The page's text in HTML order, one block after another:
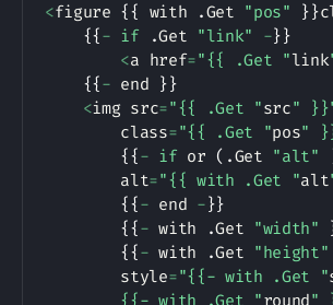
<figure {{ with .Get "pos" }}
{{- if .Get "link" -}}
<a href="{{ .Get "link
{{- end }}
<img src="{{ .Get "src"
        class
="{{ .Get "pos"
{{- if or ( .Get "alt"
        alt
="{{ with .Get "alt
{{- end -}}
{{- with .Get "width"
{{- with .Get "height"
        style
="{{- with .Get "